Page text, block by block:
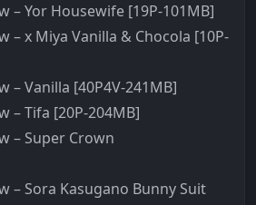
– Yor Housewife [19P-101MB]
– x Miya Vanilla & Chocola [10P-
– Vanilla [40P4V-241MB]
– Tifa [20P-204MB]
– Super Crown
– Sora Kasugano Bunny Suit